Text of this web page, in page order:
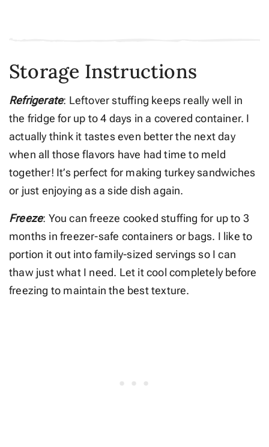
Storage Instructions
Refrigerate: Leftover stuffing keeps really well in
the fridge for up to 4 days in a covered container. I
actually think it tastes even better the next day
when all those flavors have had time to meld
together! It’s perfect for making turkey sandwiches
or just enjoying as a side dish again.
Freeze: You can freeze cooked stuffing for up to 3
months in freezer-safe containers or bags. I like to
portion it out into family-sized servings so I can
thaw just what I need. Let it cool completely before
freezing to maintain the best texture.